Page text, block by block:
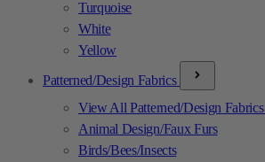
Turquoise
White
Yellow
Patterned/Design Fabrics
View All Patterned/Design Fabrics
Animal Design/Faux Furs
Birds/Bees/Insects